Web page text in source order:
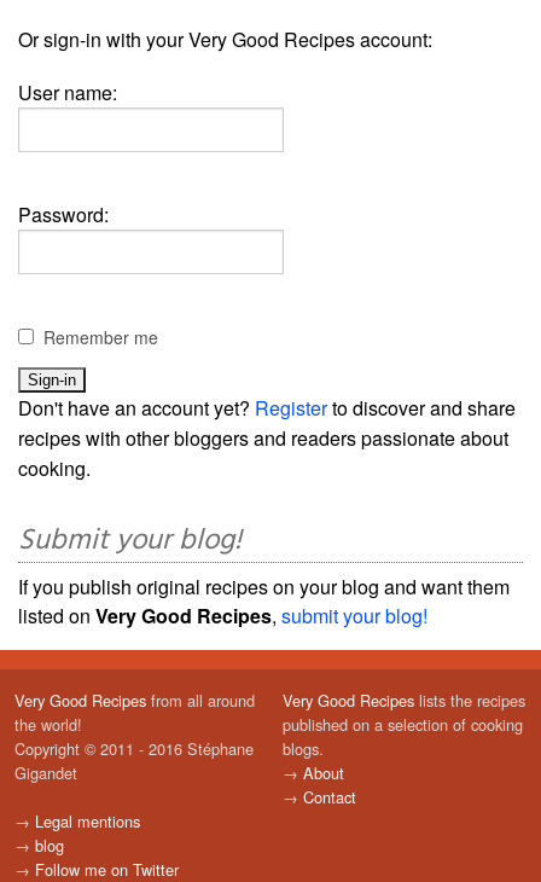
Or sign-in with your Very Good Recipes account:
User name:
Password:
Remember me
Don't have an account yet? Registerto discover and share
recipes with other bloggers and readers passionate about
cooking.
Submit your blog!
If you publish original recipes on your blog and want them
listed on Very Good Recipes, submit your blog!
Very Good Recipes from all around
the world!
Copyright © 2011 - 2016 Stéphane
Gigandet
→ Legal mentions
→ blog
→ Follow me on Twitter
Very Good Recipes lists the recipes
published on a selection of cooking
blogs.
→ About
→ Contact